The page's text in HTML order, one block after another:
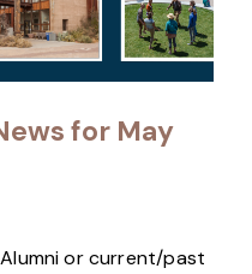
for May
or current/past